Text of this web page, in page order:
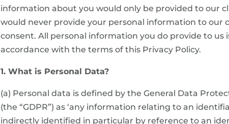
information about you would only be provided to our
would never provide your personal information to our
consent. All personal information you do provide to us
accordance with the terms of this Privacy Policy.
1. What is Personal Data?
(a) Personal data is defined by the General Data
(the “GDPR”) as ‘any information relating to an
indirectly identified in particular by reference to an